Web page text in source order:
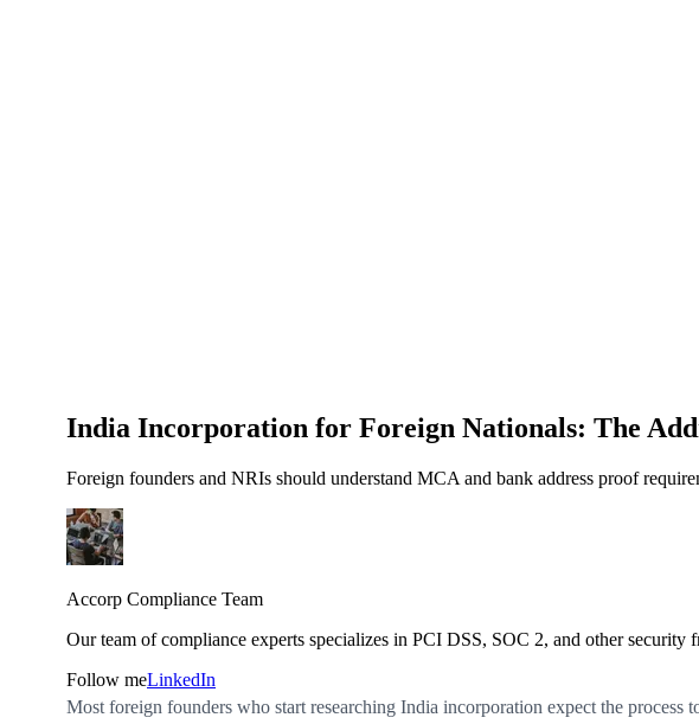
India Incorporation for Foreign Nationals: The
Foreign founders and NRIs should understand MCA and bank address proof
Accorp Compliance Team
Our team of compliance experts specializes in PCI DSS, SOC 2, and other security
Follow meLinkedIn
Most foreign founders who start researching India incorporation expect the